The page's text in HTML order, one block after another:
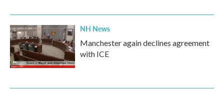
NH News
Manchester again declines agreement
with ICE